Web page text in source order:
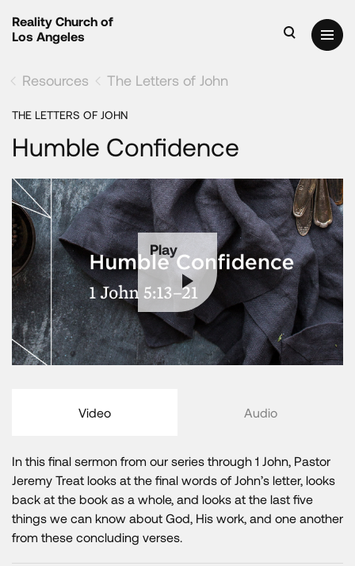
Reality Church of
Los Angeles
Resources The Letters of John
THE LETTERS OF JOHN
Humble Confidence
Play
Video Audio
In this final sermon from our series through 1 John, Pastor
Jeremy Treat looks at the final words of John’s letter, looks
back at the book as a whole, and looks at the last five
things we can know about God, His work, and one another
from these concluding verses.